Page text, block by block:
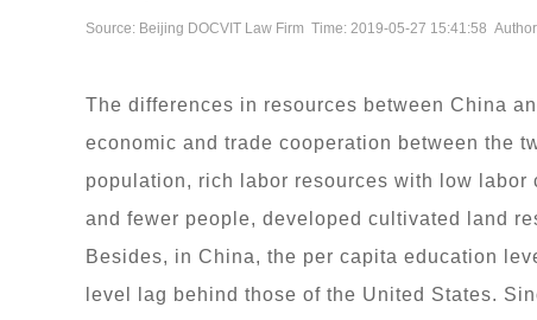
Source: Beijing DOCVIT Law Firm Time: 2019-05-27 15:41:58
The differences in resources between China
economic and trade cooperation between the
population, rich labor resources with low
and fewer people, developed cultivated land
Besides, in China, the per capita education
level lag behind those of the United States.